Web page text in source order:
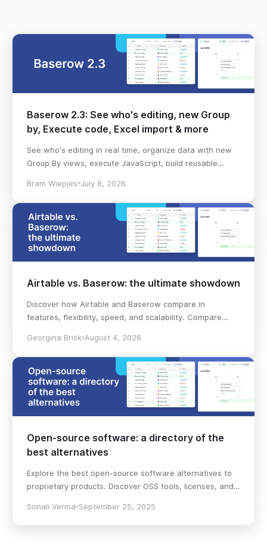
Baserow 2.3: See who's editing, new Group
by, Execute code, Excel import & more
See who's editing in real time, organize data with new
Group By views, execute JavaScript, build reusable
Bram Wiepjes July 8, 2026
Airtable vs. Baserow: the ultimate showdown
Discover how Airtable and Baserow compare in
features, flexibility, speed, and scalability. Compare
decision!
Georgina Brisk August 4, 2026
Open-source software: a directory of the
best alternatives
Explore the best open-source software alternatives to
proprietary products. Discover OSS tools, licenses, and
Sonali Verma September 25, 2025